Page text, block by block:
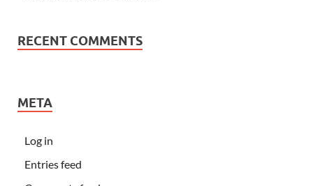
RECENT COMMENTS
META
Log in
Entries feed